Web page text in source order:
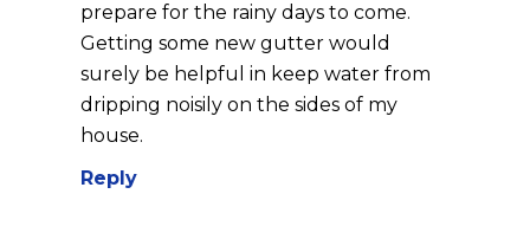
prepare for the rainy days to come.
Getting some new gutter would
surely be helpful in keep water from
dripping noisily on the sides of my
house.
Reply